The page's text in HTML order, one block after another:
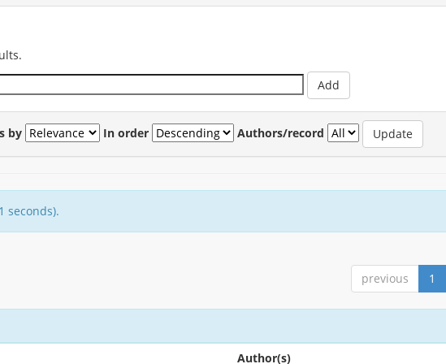
by In order Authors/record
seconds).
previous 1
Author(s)